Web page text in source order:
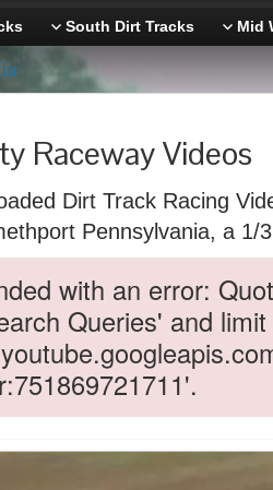
South Dirt Tracks Mid
Raceway Videos
Dirt Track Racing
Pennsylvania, a 1/
with an error:
Queries' and